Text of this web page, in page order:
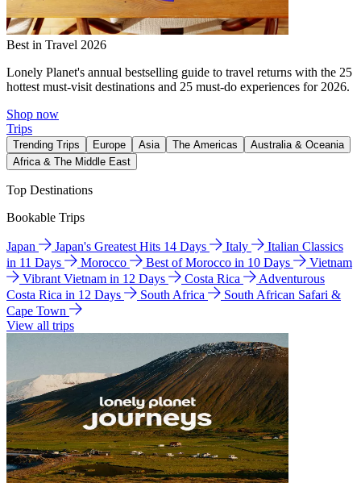
Best in Travel 2026
Lonely Planet's annual bestselling guide to travel returns with the 25
hottest must-visit destinations and 25 must-do experiences for 2026.
Shop now
Trips
Trending Trips Europe Asia The Americas
Australia & Oceania
Africa & The Middle East
Top Destinations
Bookable Trips
Japan Japan's Greatest Hits 14 Days Italy
Italian Classics
in 11 Days
Morocco Best of Morocco in 10 Days
Vietnam
Vibrant Vietnam in 12 Days
Costa Rica
Adventurous
Costa Rica in 12 Days
South Africa
South African Safari &
Cape Town
View all trips